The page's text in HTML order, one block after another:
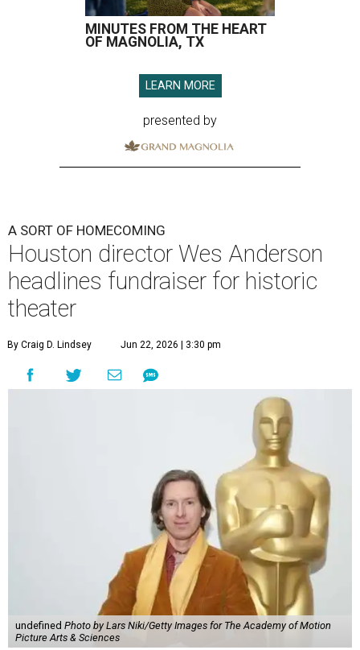
MINUTES FROM THE HEART
OF MAGNOLIA, TX
LEARN MORE
presented by
A SORT OF HOMECOMING
Houston director Wes Anderson
headlines fundraiser for historic
theater
By Craig D. Lindsey Jun 22, 2026 | 3:30 pm
undefined Photo by Lars Niki/Getty Images for The Academy of Motion
Picture Arts & Sciences